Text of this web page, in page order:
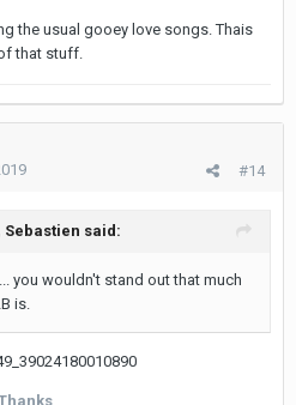
the usual gooey love songs. Thais
that stuff.
#14
Sebastien said:
you wouldn't stand out that much
is.